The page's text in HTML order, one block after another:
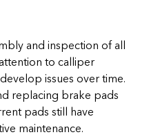
and inspection of all
to calliper
issues over time.
replacing brake pads
pads still have
maintenance.